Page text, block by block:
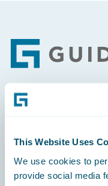
This Website Uses
We use cookies to
provide social media
Footer